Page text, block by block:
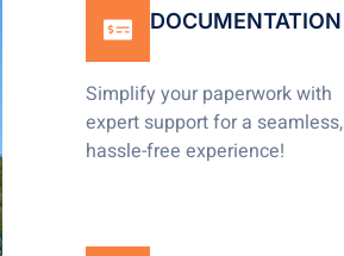
DOCUMENTATION
Simplify your paperwork with
expert support for a seamless,
hassle-free experience!